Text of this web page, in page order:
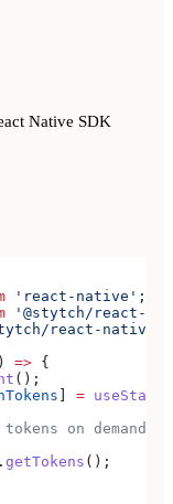
Native SDK
'react-native' ;
'@stytch/react-
react-native/
=> {
();
= useState
on demand
. getTokens ();